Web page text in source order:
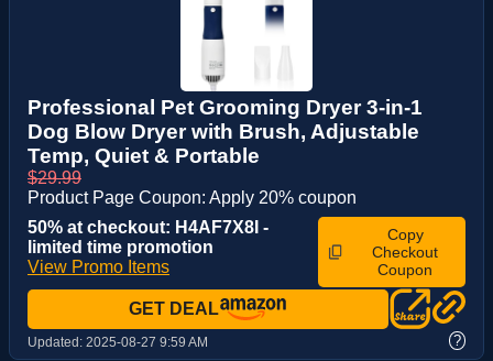
Professional Pet Grooming Dryer 3-in-1
Dog Blow Dryer with Brush, Adjustable
Temp, Quiet & Portable
$29.99
Product Page Coupon: Apply 20% coupon
50% at checkout: H4AF7X8I -
limited time promotion
View Promo Items
Copy
Checkout
Coupon
GET DEAL
Updated: 2025-08-27 9:59 AM ?